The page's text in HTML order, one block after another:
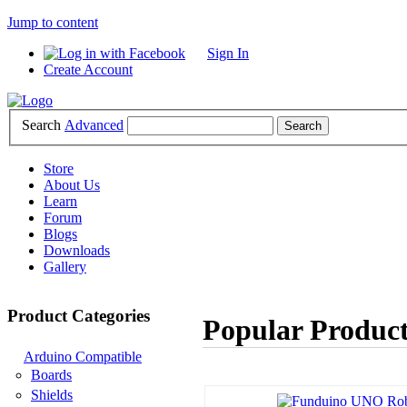
Jump to content
Sign In
Create Account
Search Advanced
Store
About Us
Learn
Forum
Blogs
Downloads
Gallery
Product Categories
Arduino Compatible
Boards
Shields
Popular